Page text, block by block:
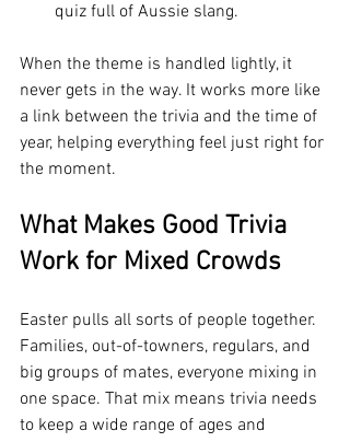
quiz full of Aussie slang.
When the theme is handled lightly, it
never gets in the way. It works more like
a link between the trivia and the time of
year, helping everything feel just right for
the moment.
What Makes Good Trivia
Work for Mixed Crowds
Easter pulls all sorts of people together.
Families, out-of-towners, regulars, and
big groups of mates, everyone mixing in
one space. That mix means trivia needs
to keep a wide range of ages and